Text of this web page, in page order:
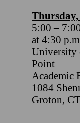
5:00 –
at 4:30
University
Point
Academic
1084
Groton,